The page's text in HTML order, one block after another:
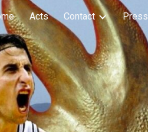
navigation
Acts Contact Press